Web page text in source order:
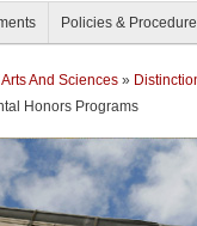
Policies &
And Sciences »
Honors Programs